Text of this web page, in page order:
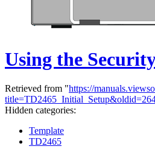
Using the
Retrieved from "https://
Hidden categories:
Template
TD2465